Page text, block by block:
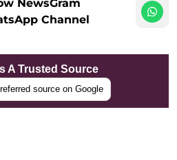
NewsGram
Channel
A Trusted Source
source on Google